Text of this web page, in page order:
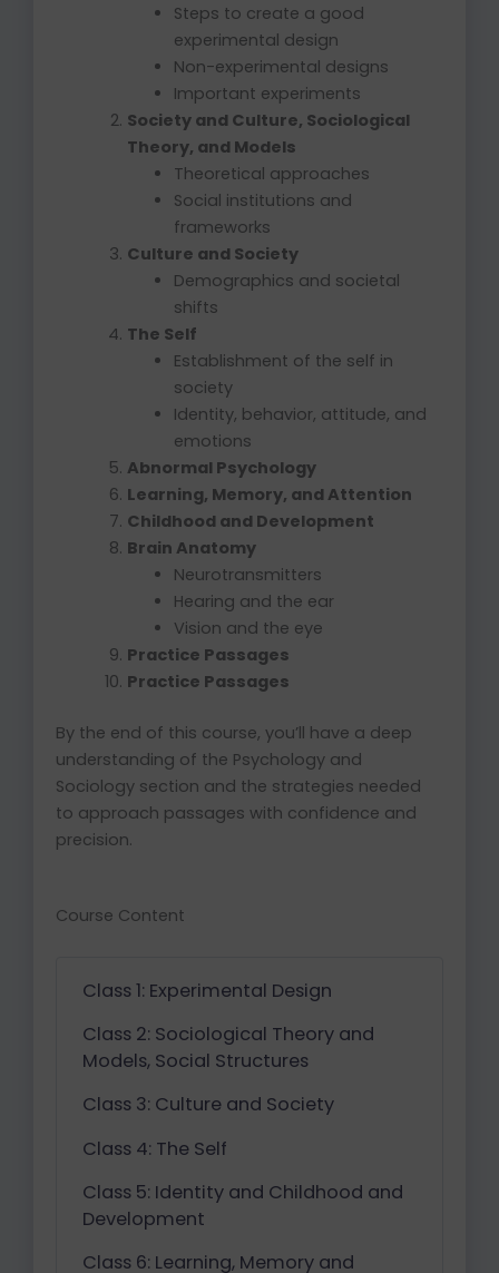
Steps to create a good
experimental design
Non-experimental designs
Important experiments
Society and Culture, Sociological
Theory, and Models
Theoretical approaches
Social institutions and
frameworks
Culture and Society
Demographics and societal
shifts
The Self
Establishment of the self in
society
Identity, behavior, attitude, and
emotions
Abnormal Psychology
Learning, Memory, and Attention
Childhood and Development
Brain Anatomy
Neurotransmitters
Hearing and the ear
Vision and the eye
Practice Passages
Practice Passages
By the end of this course, you’ll have a deep
understanding of the Psychology and
Sociology section and the strategies needed
to approach passages with confidence and
precision.
Course Content
Class 1: Experimental Design
Class 2: Sociological Theory and
Models, Social Structures
Class 3: Culture and Society
Class 4: The Self
Class 5: Identity and Childhood and
Development
Class 6: Learning, Memory and